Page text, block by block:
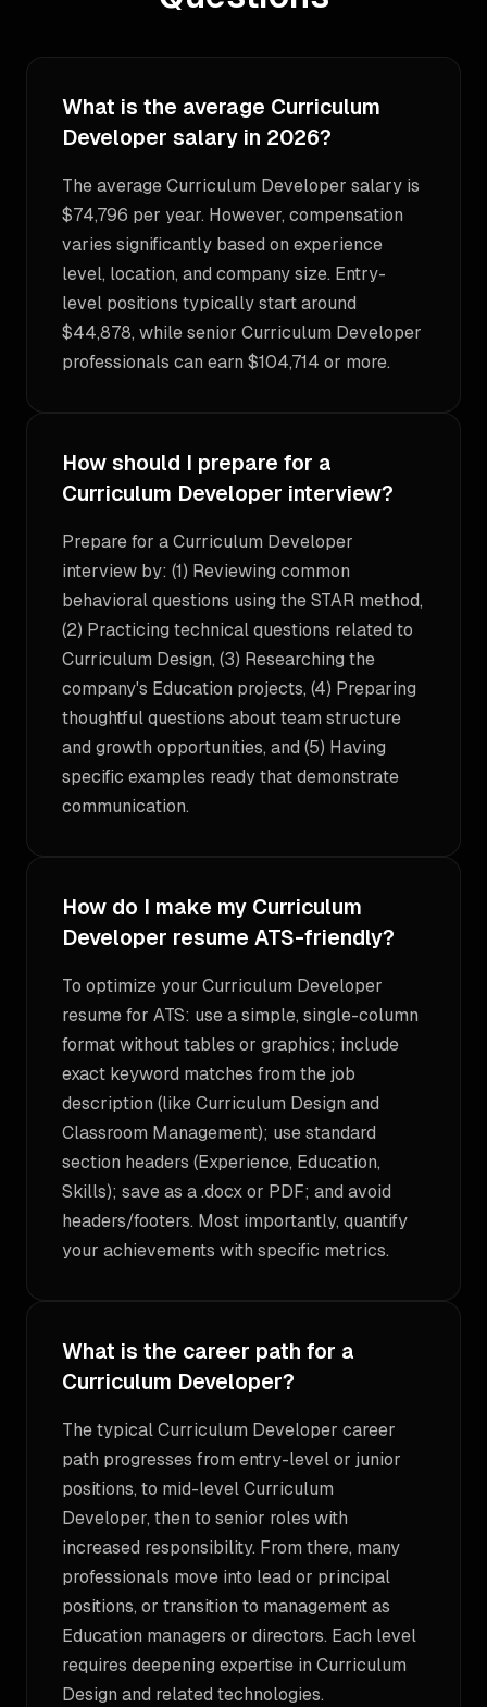
What is the average Curriculum
Developer salary in 2026?
The average Curriculum Developer salary is
$74,796 per year. However, compensation
varies significantly based on experience
level, location, and company size. Entry-
level positions typically start around
$44,878, while senior Curriculum Developer
professionals can earn $104,714 or more.
How should I prepare for a
Curriculum Developer interview?
Prepare for a Curriculum Developer
interview by: (1) Reviewing common
behavioral questions using the STAR method,
(2) Practicing technical questions related to
Curriculum Design, (3) Researching the
company's Education projects, (4) Preparing
thoughtful questions about team structure
and growth opportunities, and (5) Having
specific examples ready that demonstrate
communication.
How do I make my Curriculum
Developer resume ATS-friendly?
To optimize your Curriculum Developer
resume for ATS: use a simple, single-column
format without tables or graphics; include
exact keyword matches from the job
description (like Curriculum Design and
Classroom Management); use standard
section headers (Experience, Education,
Skills); save as a .docx or PDF; and avoid
headers/footers. Most importantly, quantify
your achievements with specific metrics.
What is the career path for a
Curriculum Developer?
The typical Curriculum Developer career
path progresses from entry-level or junior
positions, to mid-level Curriculum
Developer, then to senior roles with
increased responsibility. From there, many
professionals move into lead or principal
positions, or transition to management as
Education managers or directors. Each level
requires deepening expertise in Curriculum
Design and related technologies.